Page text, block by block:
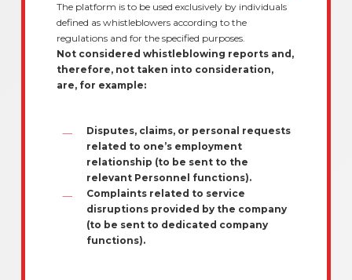
The platform is to be used exclusively by individuals
defined as whistleblowers according to the
regulations and for the specified purposes.
Not considered whistleblowing reports and,
therefore, not taken into consideration,
are, for example:
Disputes, claims, or personal requests
related to one’s employment
relationship (to be sent to the
relevant Personnel functions).
Complaints related to service
disruptions provided by the company
(to be sent to dedicated company
functions).